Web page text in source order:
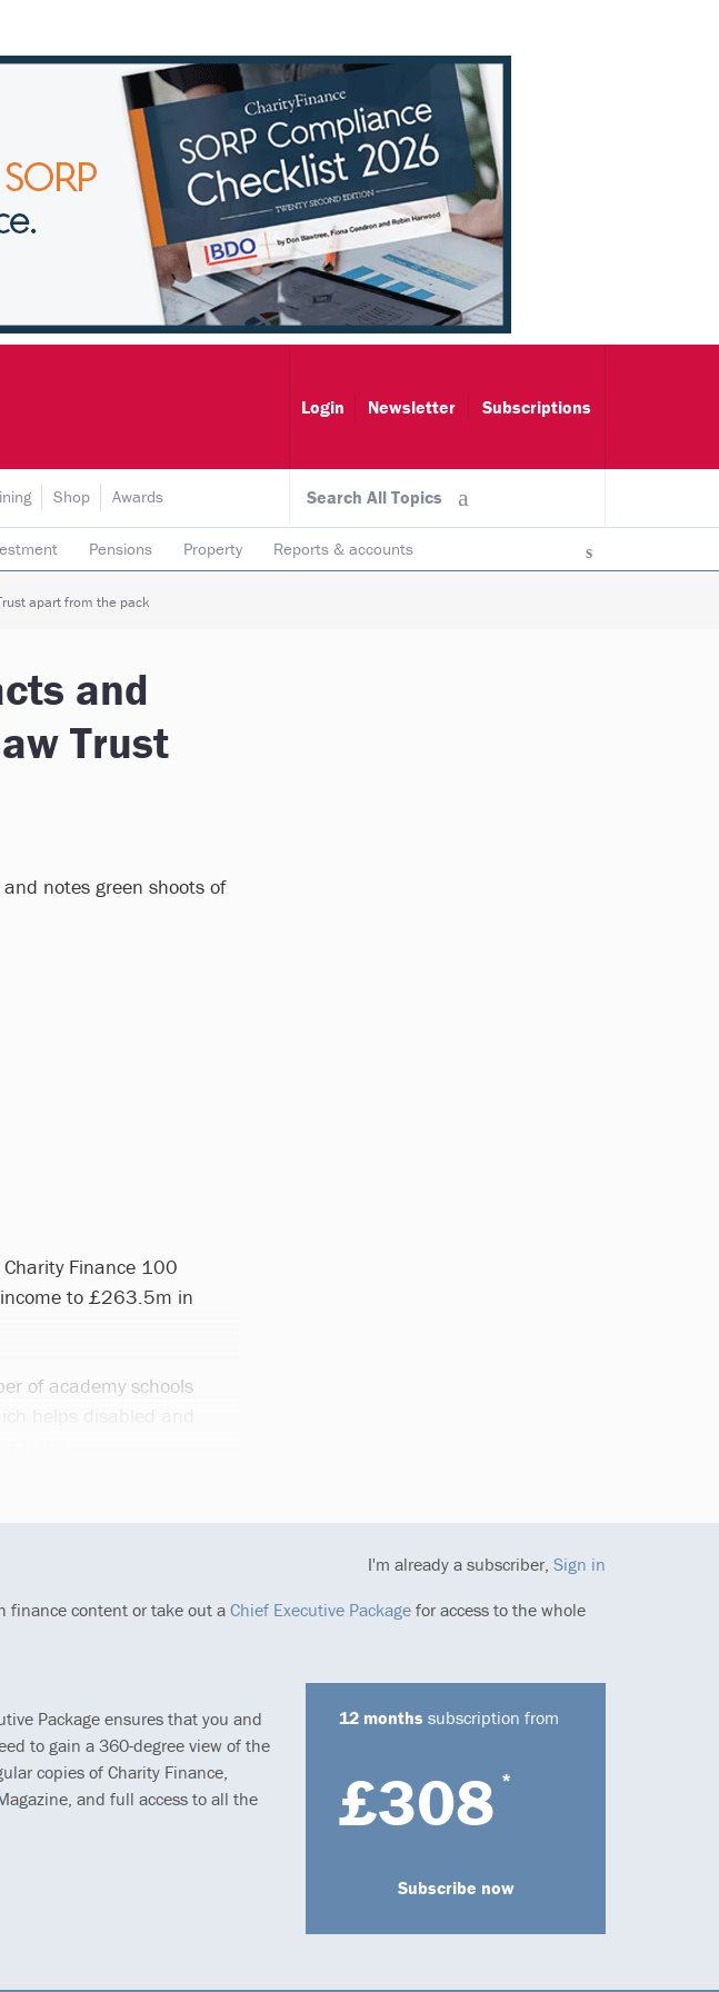
Login Newsletter Subscriptions
Search All Topics
Pensions Property Reports & accounts
Shop Awards
apart from the pack
and
Trust
notes green shoots of
Finance 100
to £263.5m in
of academy schools
finance content or take out aChief Executive Package for access to the whole
I'm already a subscriber, Sign in
Package ensures that you and
to gain a 360-degree view of the
copies of Charity Finance,
and full access to all the
12 months subscription from
£308 *
Subscribe now